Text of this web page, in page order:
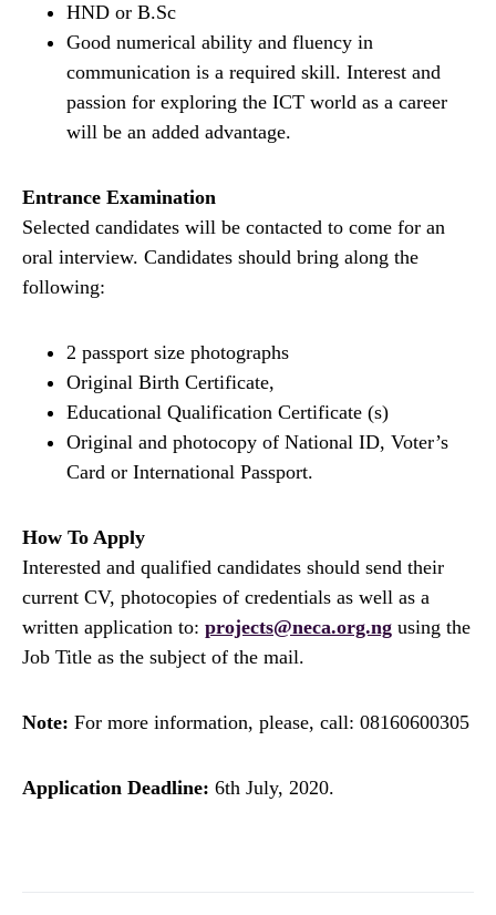
HND or B.Sc
Good numerical ability and fluency in
communication is a required skill. Interest and
passion for exploring the ICT world as a career
will be an added advantage.
Entrance Examination
Selected candidates will be contacted to come for an
oral interview. Candidates should bring along the
following:
2 passport size photographs
Original Birth Certificate,
Educational Qualification Certificate (s)
Original and photocopy of National ID, Voter’s
Card or International Passport.
How To Apply
Interested and qualified candidates should send their
current CV, photocopies of credentials as well as a
written application to: projects@neca.org.ng using the
Job Title as the subject of the mail.
Note: For more information, please, call: 08160600305
Application Deadline: 6th July, 2020.